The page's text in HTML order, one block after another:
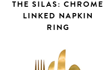
THE SILAS: CHROME
LINKED NAPKIN
RING